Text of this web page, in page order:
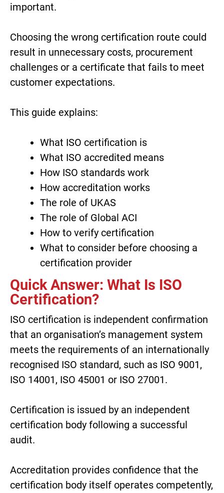
important.
Choosing the wrong certification route could
result in unnecessary costs, procurement
challenges or a certificate that fails to meet
customer expectations.
This guide explains:
What ISO certification is
What ISO accredited means
How ISO standards work
How accreditation works
The role of UKAS
The role of Global ACI
How to verify certification
What to consider before choosing a
certification provider
Quick Answer: What Is ISO
Certification?
ISO certification is independent confirmation
that an organisation’s management system
meets the requirements of an internationally
recognised ISO standard, such as ISO 9001,
ISO 14001, ISO 45001 or ISO 27001.
Certification is issued by an independent
certification body following a successful
audit.
Accreditation provides confidence that the
certification body itself operates competently,